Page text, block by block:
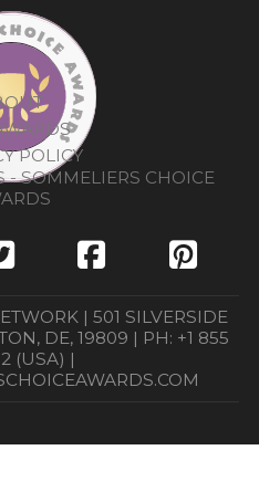
POLICY
- SOMMELIERS CHOICE
| 501 SILVERSIDE
DE, 19809 | PH: +1 855
(USA) |